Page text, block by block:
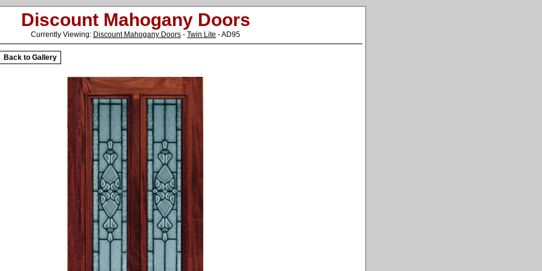
Discount Mahogany Doors
Currently Viewing: Discount Mahogany Doors - Twin Lite - AD95
Back to Gallery